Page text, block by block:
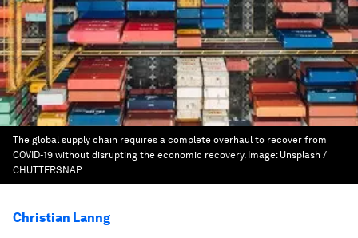
The global supply chain requires a complete overhaul to recover from
COVID-19 without disrupting the economic recovery. Image: Unsplash /
CHUTTERSNAP
Christian Lanng